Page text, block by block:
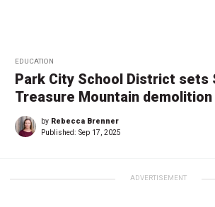
EDUCATION
Park City School District sets
Treasure Mountain demolition
by Rebecca Brenner
Published: Sep 17, 2025
ADVERTISEMENT